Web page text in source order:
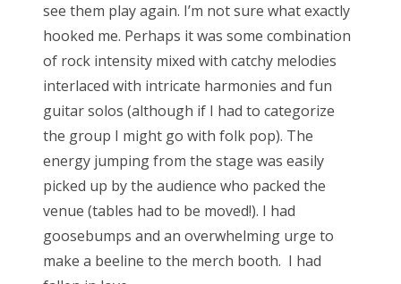
see them play again. I’m not sure what exactly
hooked me. Perhaps it was some combination
of rock intensity mixed with catchy melodies
interlaced with intricate harmonies and fun
guitar solos (although if I had to categorize
the group I might go with folk pop). The
energy jumping from the stage was easily
picked up by the audience who packed the
venue (tables had to be moved!). I had
goosebumps and an overwhelming urge to
make a beeline to the merch booth. I had